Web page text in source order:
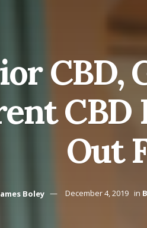
CBD,
CBD
Out
Boley December 4, 2019 in